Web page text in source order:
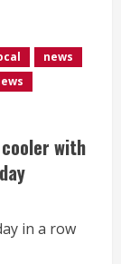
news
with
in a row